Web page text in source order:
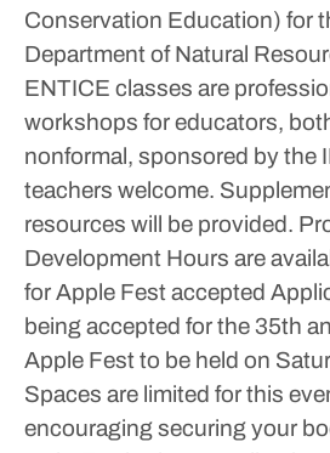
Conservation Education) for
Department of Natural
ENTICE classes are
workshops for educators,
nonformal, sponsored by the
teachers welcome.
resources will be provided.
Development Hours are
for Apple Fest accepted
being accepted for the 35th
Apple Fest to be held on
Spaces are limited for this
encouraging securing your